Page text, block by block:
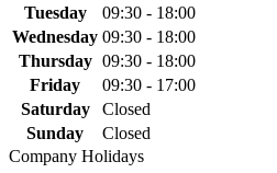
Tuesday
09:30 - 18:00
Wednesday 09:30 - 18:00
Thursday 09:30 - 18:00
Friday
09:30 - 17:00
Saturday
Closed
Sunday
Closed
Company Holidays